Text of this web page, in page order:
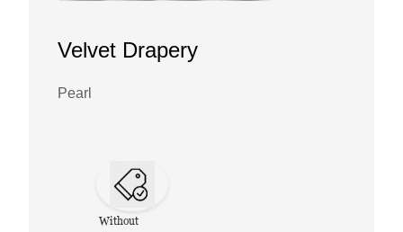
Velvet Drapery
Pearl
Without